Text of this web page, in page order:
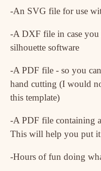
-An SVG file for use
-A DXF file in case
silhouette software
-A PDF file - so you
hand cutting (I would
this template)
-A PDF file containing
This will help you put it
-Hours of fun doing